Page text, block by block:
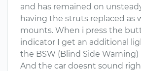
and has remained on
having the struts replaced as
mounts. When i press the
indicator I get an additional
the BSW (Blind Side
And the car doesnt sound